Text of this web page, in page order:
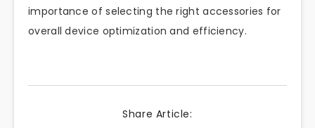
importance of selecting the right accessories for
overall device optimization and efficiency.
Share Article: